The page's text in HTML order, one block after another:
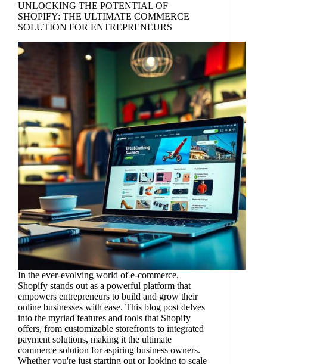
UNLOCKING THE POTENTIAL OF
SHOPIFY: THE ULTIMATE COMMERCE
SOLUTION FOR ENTREPRENEURS
In the ever-evolving world of e-commerce,
Shopify stands out as a powerful platform that
empowers entrepreneurs to build and grow their
online businesses with ease. This blog post delves
into the myriad features and tools that Shopify
offers, from customizable storefronts to integrated
payment solutions, making it the ultimate
commerce solution for aspiring business owners.
Whether you're just starting out or looking to scale